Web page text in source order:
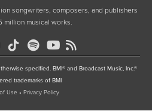
songwriters, composers, and publishers
million musical works.
specified. BMI® and Broadcast Music, Inc.®
trademarks of BMI
Use • Privacy Policy